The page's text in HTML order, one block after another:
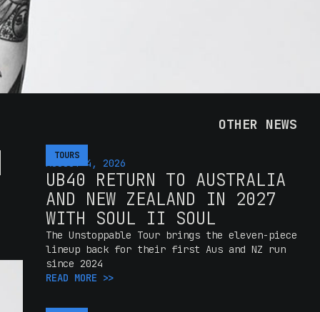
OTHER NEWS
TOURS
AUGUST 4, 2026
UB40 RETURN TO AUSTRALIA
AND NEW ZEALAND IN 2027
WITH SOUL II SOUL
The Unstoppable Tour brings the eleven-piece
lineup back for their first Aus and NZ run
since 2024
READ MORE >>